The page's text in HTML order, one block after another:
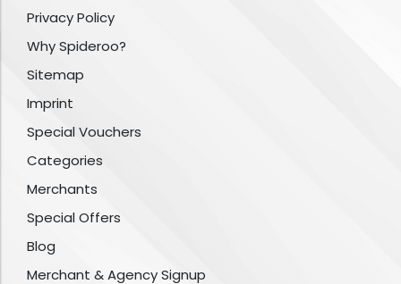
Privacy Policy
Why Spideroo?
Sitemap
Imprint
Special Vouchers
Categories
Merchants
Special Offers
Blog
Merchant & Agency Signup